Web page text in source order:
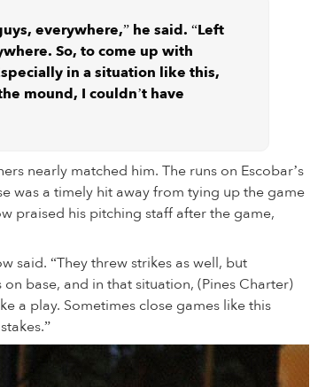
everywhere,” he said. “Left
So, to come up with
in a situation like this,
mound, I couldn’t have
nearly matched him. The runs on Escobar’s
was a timely hit away from tying up the game
praised his pitching staff after the game,
said. “They threw strikes as well, but
base, and in that situation, (Pines Charter)
a play. Sometimes close games like this